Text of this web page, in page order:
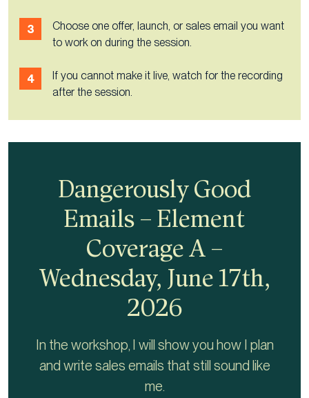
Choose one offer, launch, or sales email you want
to work on during the session.
If you cannot make it live, watch for the recording
after the session.
Dangerously Good
Emails – Element
Coverage A –
Wednesday, June 17th,
2026
In the workshop, I will show you how I plan
and write sales emails that still sound like
me.